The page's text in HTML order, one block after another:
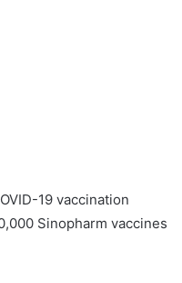
19 vaccination
Sinopharm vaccines